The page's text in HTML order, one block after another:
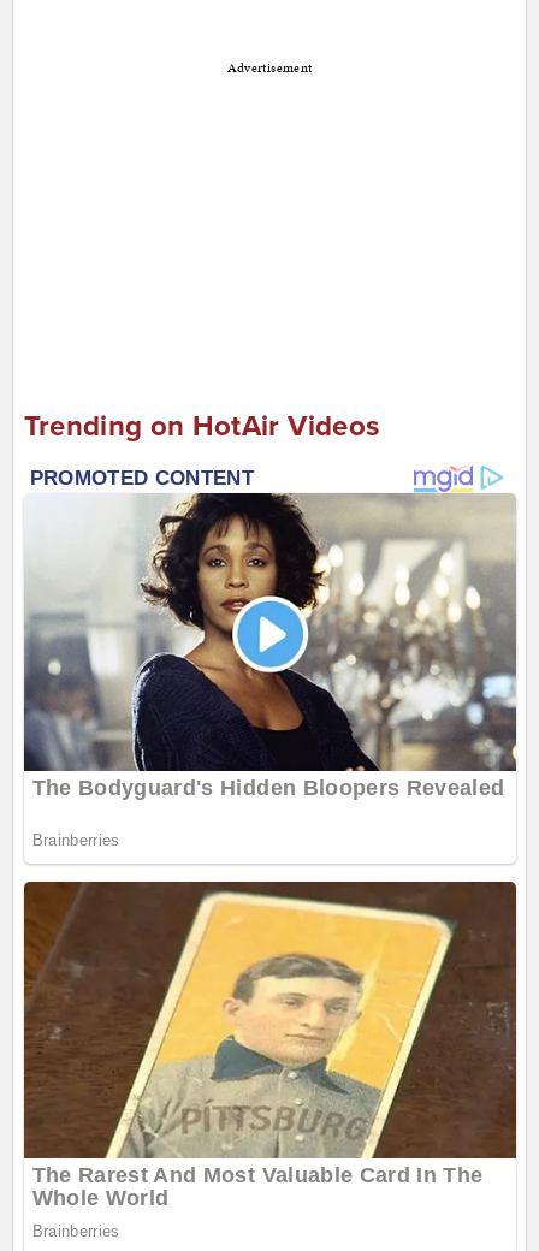
Advertisement
Trending on HotAir Videos